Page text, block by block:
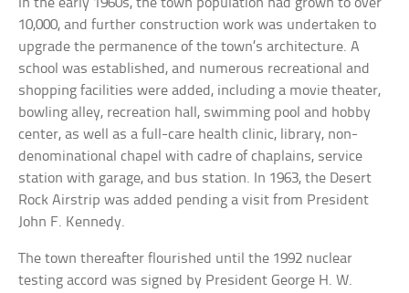
In the early 1960s, the town population had grown to over
10,000, and further construction work was undertaken to
upgrade the permanence of the town’s architecture. A
school was established, and numerous recreational and
shopping facilities were added, including a movie theater,
bowling alley, recreation hall, swimming pool and hobby
center, as well as a full-care health clinic, library, non-
denominational chapel with cadre of chaplains, service
station with garage, and bus station. In 1963, the Desert
Rock Airstrip was added pending a visit from President
John F. Kennedy.
The town thereafter flourished until the 1992 nuclear
testing accord was signed by President George H. W.